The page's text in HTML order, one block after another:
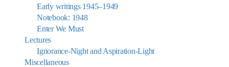
Early writings 1945–1949
Notebook: 1948
Enter We Must
Lectures
Ignorance-Night and Aspiration-Light
Miscellaneous